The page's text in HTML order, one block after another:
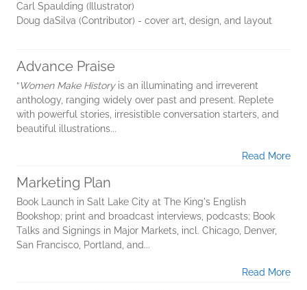
Carl Spaulding (Illustrator)
Doug daSilva (Contributor) - cover art, design, and layout
Advance Praise
“Women Make Historyis an illuminating and irreverent
anthology, ranging widely over past and present. Replete
with powerful stories, irresistible conversation starters, and
beautiful illustrations...
Read More
Marketing Plan
Book Launch in Salt Lake City at The King's English
Bookshop; print and broadcast interviews, podcasts; Book
Talks and Signings in Major Markets, incl. Chicago, Denver,
San Francisco, Portland, and...
Read More